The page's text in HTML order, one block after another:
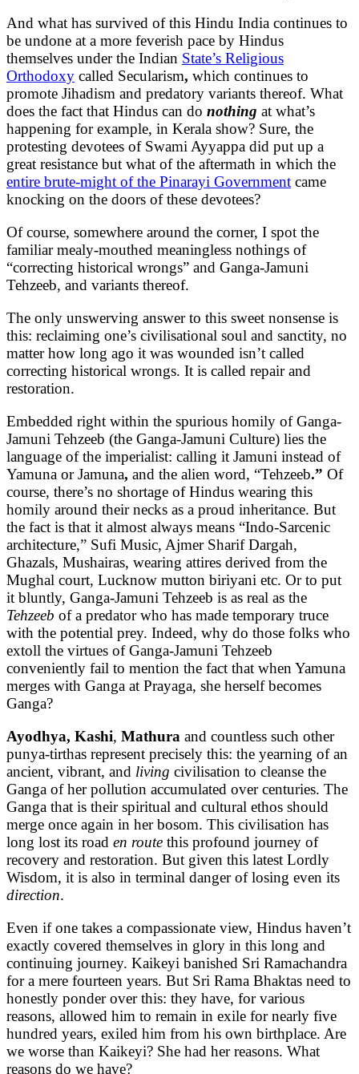
And what has survived of this Hindu India continues to
be undone at a more feverish pace by Hindus
themselves under the Indian State’s Religious
Orthodoxy called Secularism, which continues to
promote Jihadism and predatory variants thereof. What
does the fact that Hindus can do nothing at what’s
happening for example, in Kerala show? Sure, the
protesting devotees of Swami Ayyappa did put up a
great resistance but what of the aftermath in which the
entire brute-might of the Pinarayi Government came
knocking on the doors of these devotees?
Of course, somewhere around the corner, I spot the
familiar mealy-mouthed meaningless nothings of
“correcting historical wrongs” and Ganga-Jamuni
Tehzeeb, and variants thereof.
The only unswerving answer to this sweet nonsense is
this: reclaiming one’s civilisational soul and sanctity, no
matter how long ago it was wounded isn’t called
correcting historical wrongs. It is called repair and
restoration.
Embedded right within the spurious homily of Ganga-
Jamuni Tehzeeb (the Ganga-Jamuni Culture) lies the
language of the imperialist: calling it Jamuni instead of
Yamuna or Jamuna, and the alien word, “Tehzeeb.” Of
course, there’s no shortage of Hindus wearing this
homily around their necks as a proud inheritance. But
the fact is that it almost always means “Indo-Sarcenic
architecture,” Sufi Music, Ajmer Sharif Dargah,
Ghazals, Mushairas, wearing attires derived from the
Mughal court, Lucknow mutton biriyani etc. Or to put
it bluntly, Ganga-Jamuni Tehzeeb is as real as the
Tehzeeb of a predator who has made temporary truce
with the potential prey. Indeed, why do those folks who
extoll the virtues of Ganga-Jamuni Tehzeeb
conveniently fail to mention the fact that when Yamuna
merges with Ganga at Prayaga, she herself becomes
Ganga?
Ayodhya, Kashi, Mathura and countless such other
punya-tirthas represent precisely this: the yearning of an
ancient, vibrant, and living civilisation to cleanse the
Ganga of her pollution accumulated over centuries. The
Ganga that is their spiritual and cultural ethos should
merge once again in her bosom. This civilisation has
long lost its road en route this profound journey of
recovery and restoration. But given this latest Lordly
Wisdom, it is also in terminal danger of losing even its
direction.
Even if one takes a compassionate view, Hindus haven’t
exactly covered themselves in glory in this long and
continuing journey. Kaikeyi banished Sri Ramachandra
for a mere fourteen years. But Sri Rama Bhaktas need to
honestly ponder over this: they have, for various
reasons, allowed him to remain in exile for nearly five
hundred years, exiled him from his own birthplace. Are
we worse than Kaikeyi? She had her reasons. What
reasons do we have?